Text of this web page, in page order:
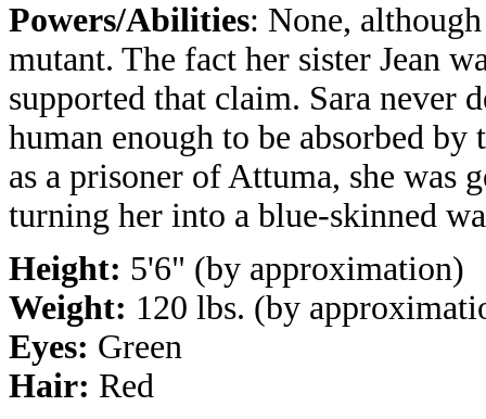
Powers/Abilities: None,
mutant. The fact her sister Jean
supported that claim. Sara never
human enough to be absorbed
as a prisoner of Attuma, she was
turning her into a blue-skinned
Height: 5'6" (by approximation)
Weight: 120 lbs. (by
Eyes: Green
Hair: Red